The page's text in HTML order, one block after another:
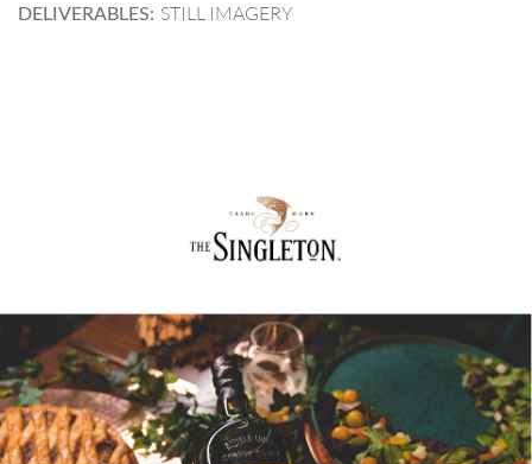
DELIVERABLES: STILL IMAGERY